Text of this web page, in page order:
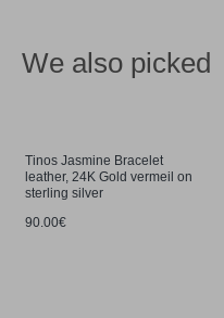
We also picked
Tinos Jasmine Bracelet
leather, 24K Gold vermeil on
sterling silver
90.00€